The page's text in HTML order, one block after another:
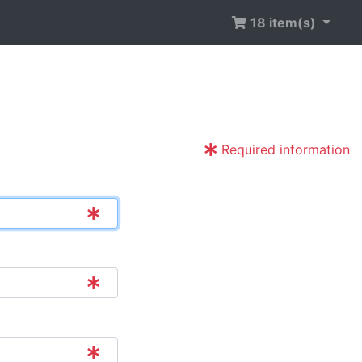
18 item(s)
Required information